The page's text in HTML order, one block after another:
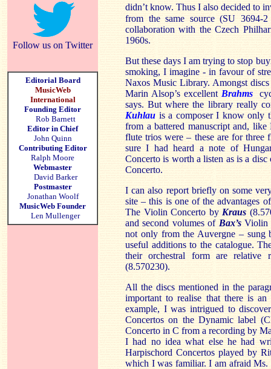
Follow us on Twitter
Editorial Board
MusicWeb
International
Founding Editor
Rob Barnett
Editor in Chief
John Quinn
Contributing Editor
Ralph Moore
Webmaster
David Barker
Postmaster
Jonathan Woolf
MusicWeb Founder
Len Mullenger
didn’t know. Thus I also decided to
from the same source (SU 3694-
collaboration with the Czech
1960s.
But these days I am trying to stop
smoking, I imagine - in favour of
Naxos Music Library. Amongst
Marin Alsop’s excellent Brahms
says. But where the library really
Kuhlau is a composer I know only
from a battered manuscript and,
flute trios were – these are for three
sure I had heard a note of
Concerto is worth a listen as is a
Concerto.
I can also report briefly on some
site – this is one of the advantages
The Violin Concerto by Kraus
and second volumes of Bax’sViolin
not only from the Auvergne – sung
useful additions to the catalogue.
their orchestral form are relative
(8.570230).
All the discs mentioned in the
important to realise that there is
example, I was intrigued to
Concertos on the Dynamic label
Concerto in C from a recording by
I had no idea what else he had
Harpischord Concertos played by
which I was familiar. I am afraid Ms.